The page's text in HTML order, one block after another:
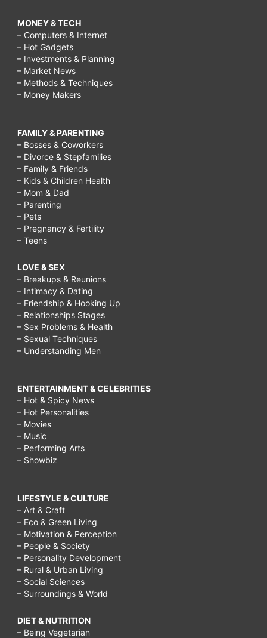
MONEY & TECH
– Computers & Internet
– Hot Gadgets
– Investments & Planning
– Market News
– Methods & Techniques
– Money Makers
FAMILY & PARENTING
– Bosses & Coworkers
– Divorce & Stepfamilies
– Family & Friends
– Kids & Children Health
– Mom & Dad
– Parenting
– Pets
– Pregnancy & Fertility
– Teens
LOVE & SEX
– Breakups & Reunions
– Intimacy & Dating
– Friendship & Hooking Up
– Relationships Stages
– Sex Problems & Health
– Sexual Techniques
– Understanding Men
ENTERTAINMENT & CELEBRITIES
– Hot & Spicy News
– Hot Personalities
– Movies
– Music
– Performing Arts
– Showbiz
LIFESTYLE & CULTURE
– Art & Craft
– Eco & Green Living
– Motivation & Perception
– People & Society
– Personality Development
– Rural & Urban Living
– Social Sciences
– Surroundings & World
DIET & NUTRITION
– Being Vegetarian